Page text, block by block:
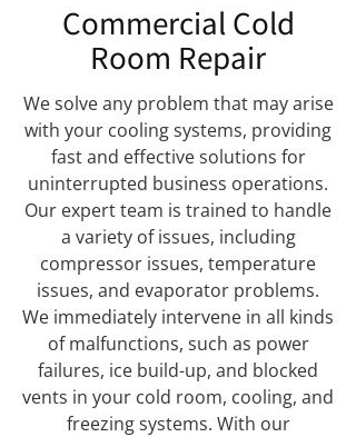
Commercial Cold
Room Repair
We solve any problem that may arise
with your cooling systems, providing
fast and effective solutions for
uninterrupted business operations.
Our expert team is trained to handle
a variety of issues, including
compressor issues, temperature
issues, and evaporator problems.
We immediately intervene in all kinds
of malfunctions, such as power
failures, ice build-up, and blocked
vents in your cold room, cooling, and
freezing systems. With our